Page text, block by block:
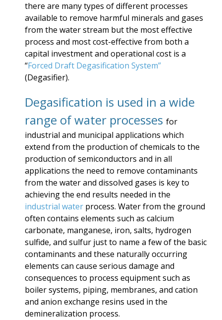
there are many types of different processes
available to remove harmful minerals and gases
from the water stream but the most effective
process and most cost-effective from both a
capital investment and operational cost is a
“Forced Draft Degasification System”
(Degasifier).
Degasification is used in a wide
range of water processes for
industrial and municipal applications which
extend from the production of chemicals to the
production of semiconductors and in all
applications the need to remove contaminants
from the water and dissolved gases is key to
achieving the end results needed in the
industrial water process. Water from the ground
often contains elements such as calcium
carbonate, manganese, iron, salts, hydrogen
sulfide, and sulfur just to name a few of the basic
contaminants and these naturally occurring
elements can cause serious damage and
consequences to process equipment such as
boiler systems, piping, membranes, and cation
and anion exchange resins used in the
demineralization process.